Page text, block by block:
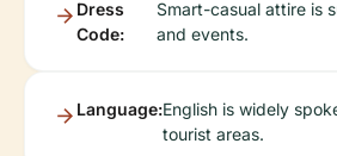
Dress
Code:
Smart-casual attire is
and events.
Language:English is widely
tourist areas.